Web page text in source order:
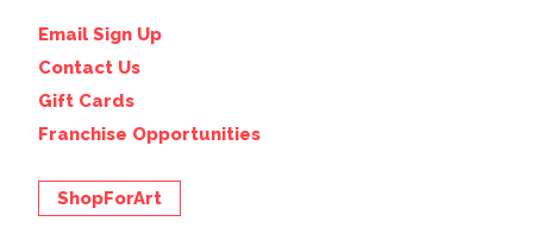
Email Sign Up
Contact Us
Gift Cards
Franchise Opportunities
ShopForArt